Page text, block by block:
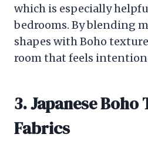
which is especially
bedrooms. By blending
shapes with Boho
room that feels
3. Japanese
Fabrics